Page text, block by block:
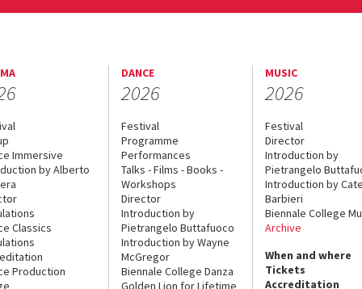
Immersive
by Alberto
Classics
Production
DANCE
2026
Festival
Programme
Performances
Talks - Films - Books -
Workshops
Director
Introduction by
Pietrangelo Buttafuoco
Introduction by Wayne
McGregor
Biennale College Danza
Golden Lion for Lifetime
MUSIC
2026
Festival
Director
Introduction by
Pietrangelo
Introduction by
Barbieri
Biennale College
Archive
When and where
Tickets
Accreditation